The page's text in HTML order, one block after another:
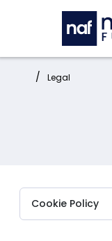
Skip to main content
Home: Legal